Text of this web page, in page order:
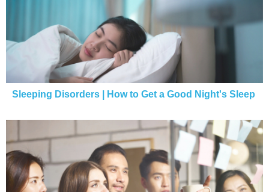
Sleeping Disorders | How to Get a Good Night's Sleep